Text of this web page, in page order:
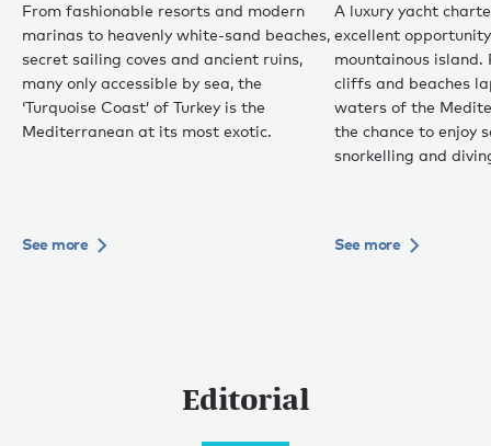
From fashionable resorts and modern
marinas to heavenly white-sand beaches,
secret sailing coves and ancient ruins,
many only accessible by sea, the
‘Turquoise Coast’ of Turkey is the
Mediterranean at its most exotic.
See more
A luxury yacht
excellent
mountainous
cliffs and beaches
waters of the
the chance to enjoy
snorkelling and
See more
Editorial